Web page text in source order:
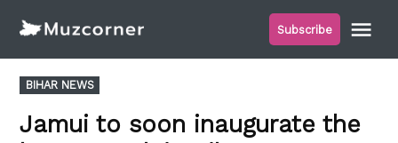
content
Subscribe
POSTED
IN
BIHAR NEWS
Jamui to soon inaugurate the